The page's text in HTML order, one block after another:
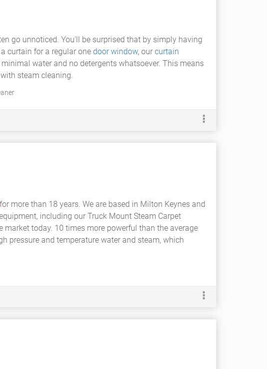
go unnoticed. You'll be surprised that by simply having
curtain for a regular one door window, our curtain
water and no detergents whatsoever. This means
steam cleaning.
for more than 18 years. We are based in Milton Keynes and
including our Truck Mount Steam Carpet
today. 10 times more powerful than the average
pressure and temperature water and steam, which